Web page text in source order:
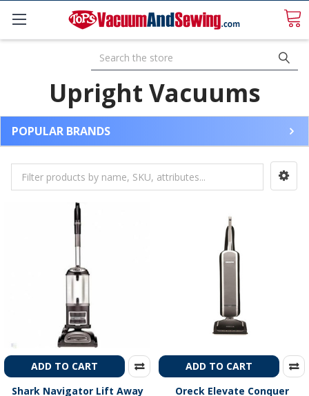
Upright Vacuums
POPULAR BRANDS
ADD TO CART
Shark Navigator Lift Away
ADD TO CART
Oreck Elevate Conquer